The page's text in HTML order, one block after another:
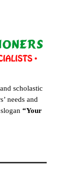
scholastic
needs and
“Your